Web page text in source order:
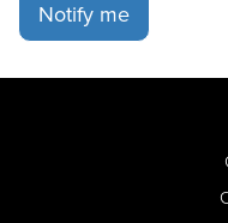
Notify me